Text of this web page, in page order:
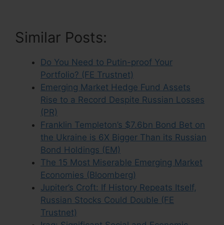
Similar Posts:
Do You Need to Putin-proof Your
Portfolio? (FE Trustnet)
Emerging Market Hedge Fund Assets
Rise to a Record Despite Russian Losses
(PR)
Franklin Templeton’s $7.6bn Bond Bet on
the Ukraine is 6X Bigger Than its Russian
Bond Holdings (EM)
The 15 Most Miserable Emerging Market
Economies (Bloomberg)
Jupiter’s Croft: If History Repeats Itself,
Russian Stocks Could Double (FE
Trustnet)